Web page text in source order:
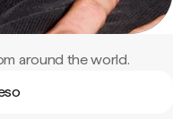
around the world.